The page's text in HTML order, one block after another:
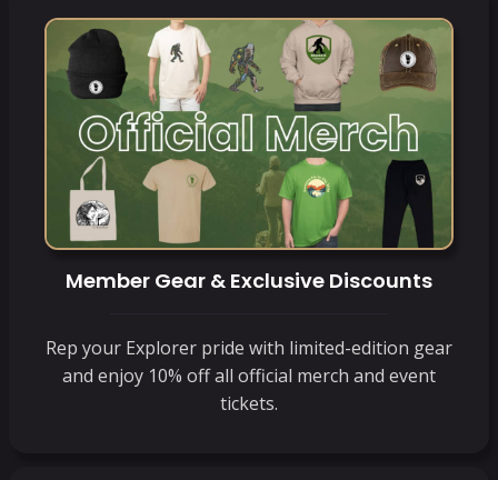
Member Gear & Exclusive Discounts
Rep your Explorer pride with limited-edition gear
and enjoy 10% off all official merch and event
tickets.